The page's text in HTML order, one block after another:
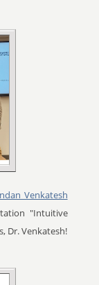
Venkatesh
"Intuitive
Dr. Venkatesh!